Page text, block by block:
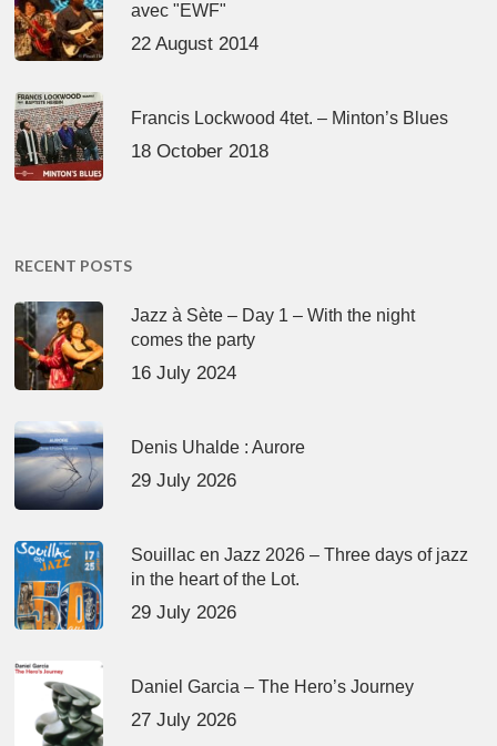
avec "EWF"
22 August 2014
Francis Lockwood 4tet. – Minton’s Blues
18 October 2018
RECENT POSTS
Jazz à Sète – Day 1 – With the night
comes the party
16 July 2024
Denis Uhalde : Aurore
29 July 2026
Souillac en Jazz 2026 – Three days of jazz
in the heart of the Lot.
29 July 2026
Daniel Garcia – The Hero’s Journey
27 July 2026